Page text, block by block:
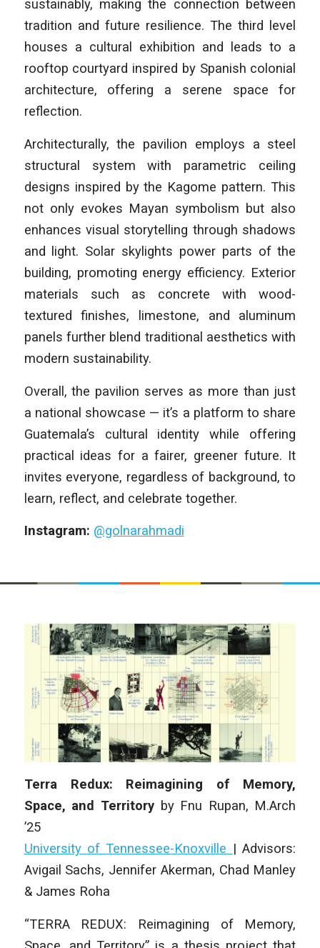
sustainably, making the connection between
tradition and future resilience. The third level
houses a cultural exhibition and leads to a
rooftop courtyard inspired by Spanish colonial
architecture, offering a serene space for
reflection.
Architecturally, the pavilion employs a steel
structural system with parametric ceiling
designs inspired by the Kagome pattern. This
not only evokes Mayan symbolism but also
enhances visual storytelling through shadows
and light. Solar skylights power parts of the
building, promoting energy efficiency. Exterior
materials such as concrete with wood-
textured finishes, limestone, and aluminum
panels further blend traditional aesthetics with
modern sustainability.
Overall, the pavilion serves as more than just
a national showcase — it’s a platform to share
Guatemala’s cultural identity while offering
practical ideas for a fairer, greener future. It
invites everyone, regardless of background, to
learn, reflect, and celebrate together.
Instagram: @golnarahmadi
Terra Redux: Reimagining of Memory,
Space, and Territory byFnu Rupan, M.Arch
’25
University of Tennessee-Knoxville |Advisors:
Avigail Sachs, Jennifer Akerman, Chad Manley
& James Roha
“TERRA REDUX: Reimagining of Memory,